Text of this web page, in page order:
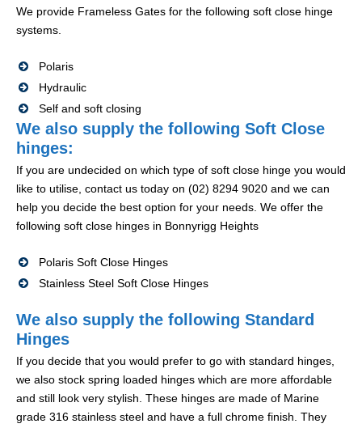
We provide Frameless Gates for the following soft close hinge
systems.
Polaris
Hydraulic
Self and soft closing
We also supply the following Soft Close
hinges:
If you are undecided on which type of soft close hinge you would
like to utilise, contact us today on (02) 8294 9020 and we can
help you decide the best option for your needs. We offer the
following soft close hinges in Bonnyrigg Heights
Polaris Soft Close Hinges
Stainless Steel Soft Close Hinges
We also supply the following Standard
Hinges
If you decide that you would prefer to go with standard hinges,
we also stock spring loaded hinges which are more affordable
and still look very stylish. These hinges are made of Marine
grade 316 stainless steel and have a full chrome finish. They